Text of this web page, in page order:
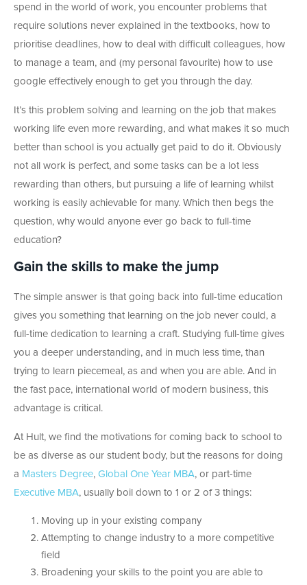
spend in the world of work, you encounter problems that
require solutions never explained in the textbooks, how to
prioritise deadlines, how to deal with difficult colleagues, how
to manage a team, and (my personal favourite) how to use
google effectively enough to get you through the day.
It’s this problem solving and learning on the job that makes
working life even more rewarding, and what makes it so much
better than school is you actually get paid to do it. Obviously
not all work is perfect, and some tasks can be a lot less
rewarding than others, but pursuing a life of learning whilst
working is easily achievable for many. Which then begs the
question, why would anyone ever go back to full-time
education?
Gain the skills to make the jump
The simple answer is that going back into full-time education
gives you something that learning on the job never could, a
full-time dedication to learning a craft. Studying full-time gives
you a deeper understanding, and in much less time, than
trying to learn piecemeal, as and when you are able. And in
the fast pace, international world of modern business, this
advantage is critical.
At Hult, we find the motivations for coming back to school to
be as diverse as our student body, but the reasons for doing
a Masters Degree, Global One Year MBA, or part-time
Executive MBA, usually boil down to 1 or 2 of 3 things:
Moving up in your existing company
Attempting to change industry to a more competitive
field
Broadening your skills to the point you are able to